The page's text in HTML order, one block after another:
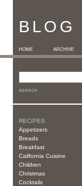
BLOG
HOME ARCHIVE
RECIPES
Appetizers
Breads
Breakfast
California Cuisine
Children
Christmas
Cocktails